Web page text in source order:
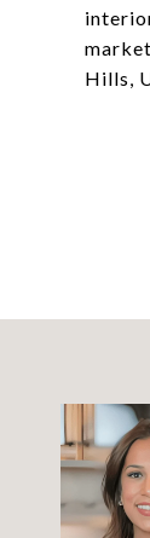
Hills,